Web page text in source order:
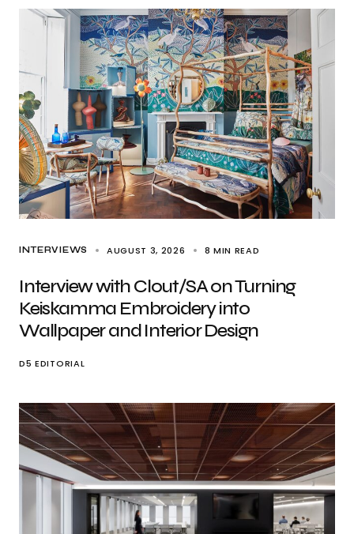
INTERVIEWS AUGUST 3, 2026 8 MIN READ
Interview with Clout/SA on Turning
Keiskamma Embroidery into
Wallpaper and Interior Design
D5 EDITORIAL